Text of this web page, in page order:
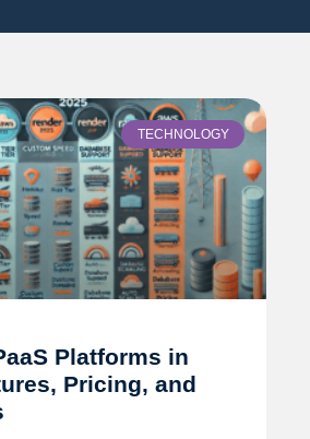
TECHNOLOGY
Platforms in
Pricing, and